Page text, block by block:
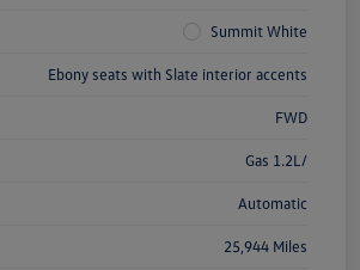
Summit White
Ebony seats with Slate interior accents
FWD
Gas 1.2L/
Automatic
25,944 Miles